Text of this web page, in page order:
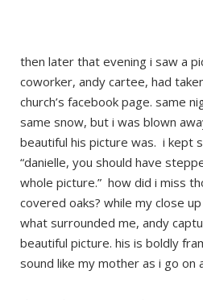
then later that evening i saw a
coworker, andy cartee, had
church’s facebook page. same
same snow, but i was blown
beautiful his picture was. i kept
“danielle, you should have
whole picture.” how did i miss
covered oaks? while my close
what surrounded me, andy
beautiful picture. his is boldly
sound like my mother as i go on